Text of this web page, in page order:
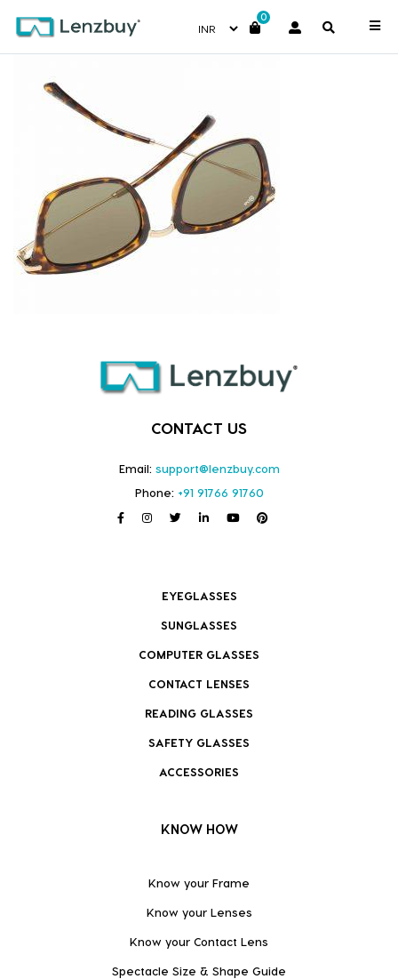
0
NV 4317 F02 _3
CONTACT US
Email: support@lenzbuy.com
Phone: +91 91766 91760
EYEGLASSES
SUNGLASSES
COMPUTER GLASSES
CONTACT LENSES
READING GLASSES
SAFETY GLASSES
ACCESSORIES
KNOW HOW
Know your Frame
Know your Lenses
Know your Contact Lens
Spectacle Size & Shape Guide